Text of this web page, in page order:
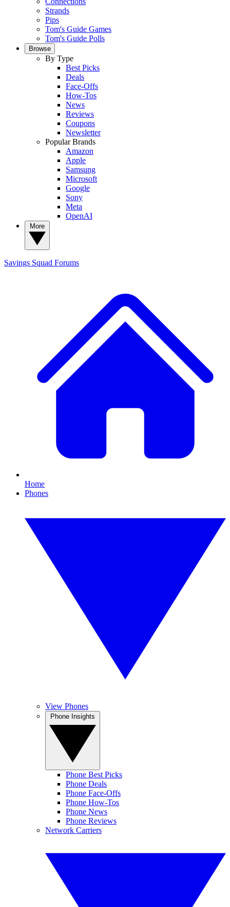
Strands
Pips
Tom's Guide Games
Tom's Guide Polls
Browse
By Type
Best Picks
Deals
Face-Offs
How-Tos
News
Reviews
Coupons
Newsletter
Popular Brands
Amazon
Apple
Samsung
Microsoft
Google
Sony
Meta
OpenAI
Savings Squad Forums
Home
Phones
View Phones
Phone Best Picks
Phone Deals
Phone Face-Offs
Phone How-Tos
Phone News
Phone Reviews
Network Carriers